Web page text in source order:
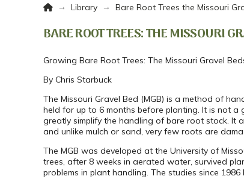
Home
→ Library → Bare Root Trees the Missouri
BARE ROOT TREES: THE MISSOURI
Growing Bare Root Trees: The Missouri Gravel
By Chris Starbuck
The Missouri Gravel Bed (MGB) is a method of
held for up to 6 months before planting. It is not
greatly simplify the handling of bare root stock. It
and unlike mulch or sand, very few roots are
The MGB was developed at the University of
trees, after 8 weeks in aerated water, survived
problems in plant handling. The studies since